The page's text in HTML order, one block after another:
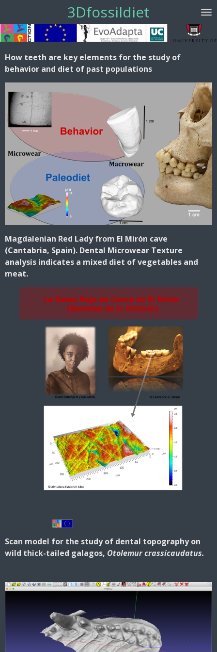
contenido
3Dfossildiet
How teeth are key elements for the study of
behavior and diet of past populations
Magdalenian Red Lady from El Mirón cave
(Cantabria, Spain). Dental Microwear Texture
analysis indicates a mixed diet of vegetables and
meat.
Scan model for the study of dental topography on
wild thick-tailed galagos, Otolemur crassicaudatus.